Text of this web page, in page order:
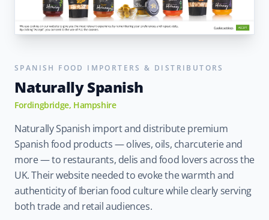
SPANISH FOOD IMPORTERS & DISTRIBUTORS
Naturally Spanish
Fordingbridge, Hampshire
Naturally Spanish import and distribute premium
Spanish food products — olives, oils, charcuterie and
more — to restaurants, delis and food lovers across the
UK. Their website needed to evoke the warmth and
authenticity of Iberian food culture while clearly serving
both trade and retail audiences.